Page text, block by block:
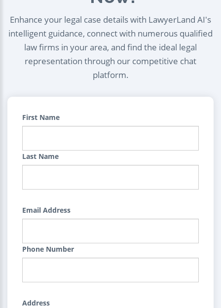
Enhance your legal case details with LawyerLand AI's
intelligent guidance, connect with numerous qualified
law firms in your area, and find the ideal legal
representation through our competitive chat
platform.
First Name
Last Name
Email Address
Phone Number
Address